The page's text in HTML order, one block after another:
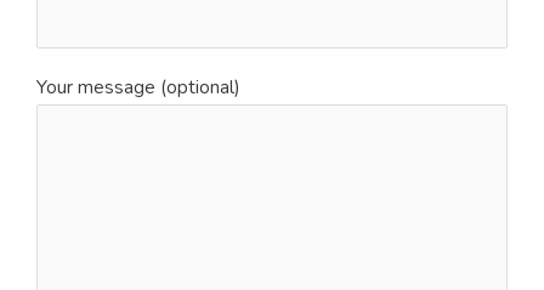
Your message (optional)